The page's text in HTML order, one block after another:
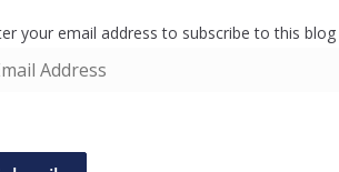
your email address to subscribe to this